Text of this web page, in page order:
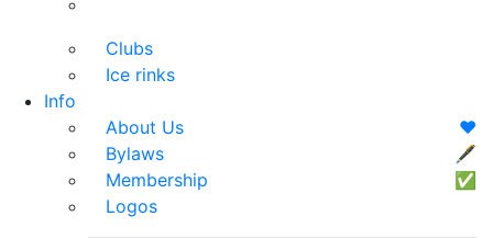
Clubs
Ice rinks
Info
About Us
❤️
Bylaws
🖋
Membership
✅
Logos